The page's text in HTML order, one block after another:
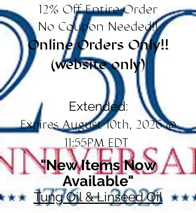
12% Off Entire Order
No Coupon Needed!!
Online Orders Only!!
(website only)
Extended:
Expires August 10th, 2026 @
11:55PM EDT
"New Items Now
Available"
Tung Oil & Linseed Oil